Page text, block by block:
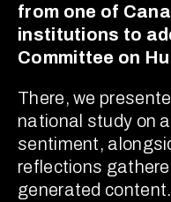
from one of
institutions to
Committee on
There, we
national study on
sentiment,
reflections
generated